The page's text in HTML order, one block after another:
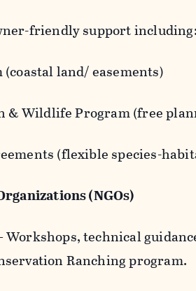
friendly support including:
land/ easements)
& Wildlife Program (free
(flexible species-
(NGOs)
Workshops, technical
Ranching program.